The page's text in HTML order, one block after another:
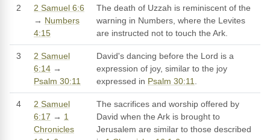
2
2 Samuel 6:6
→ Numbers
4:15
The death of Uzzah is reminiscent of the
warning in Numbers, where the Levites
are instructed not to touch the Ark.
3
2 Samuel
6:14 →
Psalm 30:11
David's dancing before the Lord is a
expression of joy, similar to the joy
expressed in Psalm 30:11.
4
2 Samuel
6:17 → 1
Chronicles
The sacrifices and worship offered by
David when the Ark is brought to
Jerusalem are similar to those described